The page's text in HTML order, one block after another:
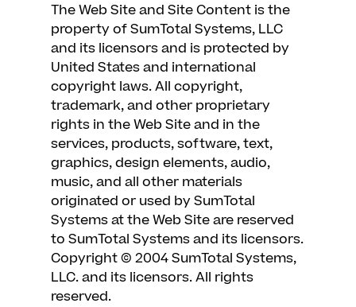
The Web Site and Site Content is the
property of SumTotal Systems, LLC
and its licensors and is protected by
United States and international
copyright laws. All copyright,
trademark, and other proprietary
rights in the Web Site and in the
services, products, software, text,
graphics, design elements, audio,
music, and all other materials
originated or used by SumTotal
Systems at the Web Site are reserved
to SumTotal Systems and its licensors.
Copyright © 2004 SumTotal Systems,
LLC. and its licensors. All rights
reserved.